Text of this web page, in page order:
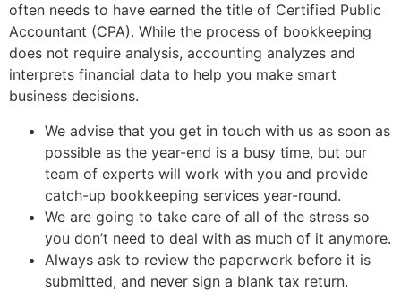
often needs to have earned the title of Certified Public
Accountant (CPA). While the process of bookkeeping
does not require analysis, accounting analyzes and
interprets financial data to help you make smart
business decisions.
We advise that you get in touch with us as soon as
possible as the year-end is a busy time, but our
team of experts will work with you and provide
catch-up bookkeeping services year-round.
We are going to take care of all of the stress so
you don’t need to deal with as much of it anymore.
Always ask to review the paperwork before it is
submitted, and never sign a blank tax return.